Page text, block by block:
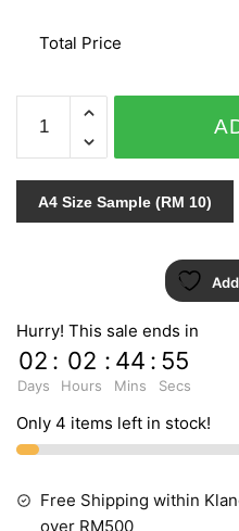
Total Price
6025-
40
quantity
A4 Size Sample (RM 10)
Hurry! This sale ends in
02
Days
: 02
Hours
: 44
Mins
: 55
Secs
Only 4 items left in stock!
Free Shipping within
over RM500